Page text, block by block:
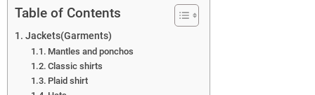
Table of Contents
Jackets(Garments)
Mantles and ponchos
Classic shirts
Plaid shirt